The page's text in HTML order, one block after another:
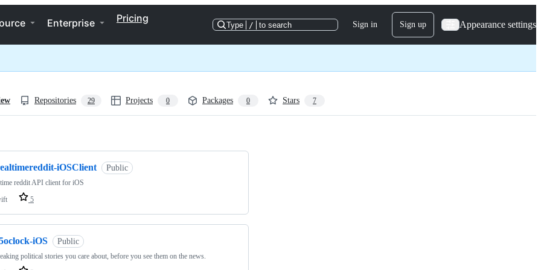
Enterprise Pricing
Type / to search Sign in Sign up Appearance settings
Repositories 29 Projects 0 Packages 0 Stars 7
iOSClient Public
reddit API client for iOS
5
iOS Public
political stories you care about, before you see them on the news.